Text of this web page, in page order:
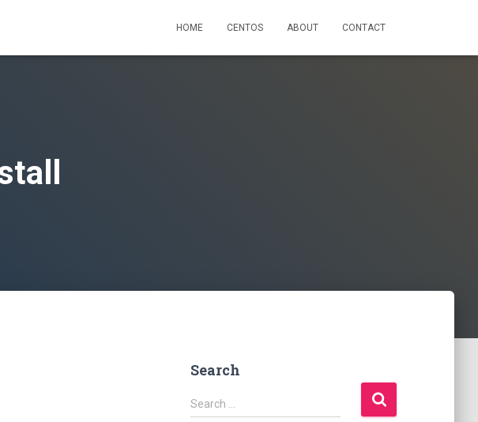
HOME CENTOS ABOUT CONTACT
Search
S
e
Search …